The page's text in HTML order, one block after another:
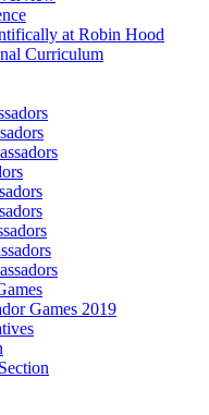
at Robin Hood
Curriculum
Games 2019